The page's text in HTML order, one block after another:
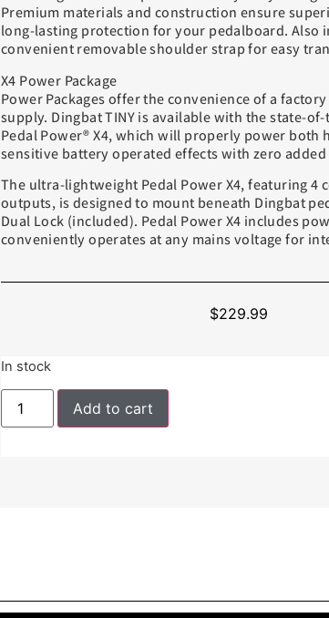
Premium materials and construction ensure
long-lasting protection for your pedalboard. Also
convenient removable shoulder strap for easy
X4 Power Package
Power Packages offer the convenience of a
supply. Dingbat TINY is available with the state-
Pedal Power® X4, which will properly power both
sensitive battery operated effects with zero added
The ultra-lightweight Pedal Power X4, featuring 4
outputs, is designed to mount beneath Dingbat
Dual Lock (included). Pedal Power X4 includes
conveniently operates at any mains voltage for
$229.99
In stock
Add to cart